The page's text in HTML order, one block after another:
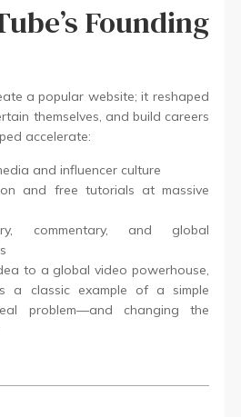
Founding
a popular website; it reshaped
themselves, and build careers
accelerate:
and influencer culture
and free tutorials at massive
commentary, and global
to a global video powerhouse,
a classic example of a simple
problem—and changing the